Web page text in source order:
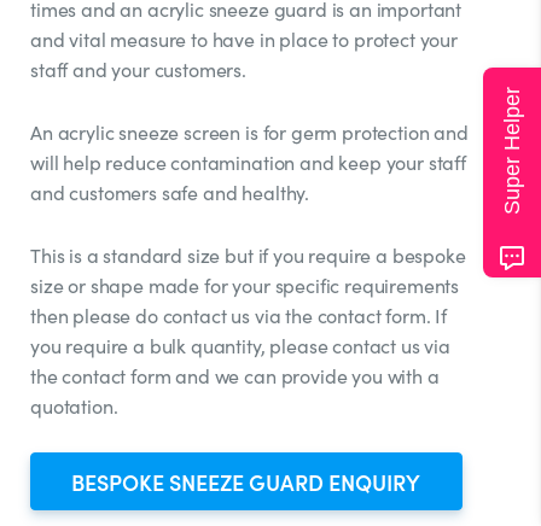
times and an acrylic sneeze guard is an important
and vital measure to have in place to protect your
staff and your customers.
An acrylic sneeze screen is for germ protection and
will help reduce contamination and keep your staff
and customers safe and healthy.
This is a standard size but if you require a bespoke
size or shape made for your specific requirements
then please do contact us via the contact form. If
you require a bulk quantity, please contact us via
the contact form and we can provide you with a
quotation.
BESPOKE SNEEZE GUARD ENQUIRY
Super Helper